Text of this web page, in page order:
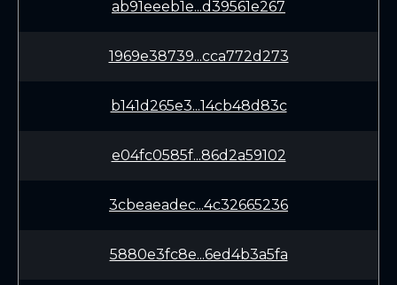
ab91eeeb1e...d39561e267
1969e38739...cca772d273
b141d265e3...14cb48d83c
e04fc0585f...86d2a59102
3cbeaeadec...4c32665236
5880e3fc8e...6ed4b3a5fa